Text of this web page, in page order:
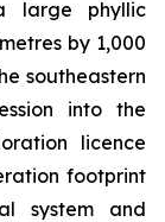
large phyllic
by 1,000
southeastern
into the
licence
footprint
system and